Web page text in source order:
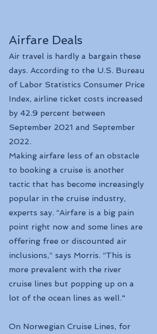
Airfare Deals
Air travel is hardly a bargain these
days. According to the U.S. Bureau
of Labor Statistics Consumer Price
Index, airline ticket costs increased
by 42.9 percent between
September 2021 and September
2022.
Making airfare less of an obstacle
to booking a cruise is another
tactic that has become increasingly
popular in the cruise industry,
experts say. “Airfare is a big pain
point right now and some lines are
offering free or discounted air
inclusions,” says Morris. “This is
more prevalent with the river
cruise lines but popping up on a
lot of the ocean lines as well."
On Norwegian Cruise Lines, for